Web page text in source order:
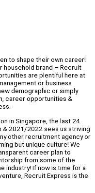
to shape their own career!
household brand – Recruit
are plentiful here at
or business
demographic or simply
career opportunities &
in Singapore, the last 24
& 2021/2022 sees us striving
other recruitment agency or
but unique culture! We
career plan to
from some of the
industry! If now is time for a
Recruit Express is the